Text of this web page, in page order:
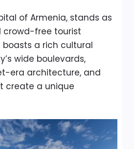
of Armenia, stands as
free tourist
a rich cultural
wide boulevards,
era architecture, and
create a unique